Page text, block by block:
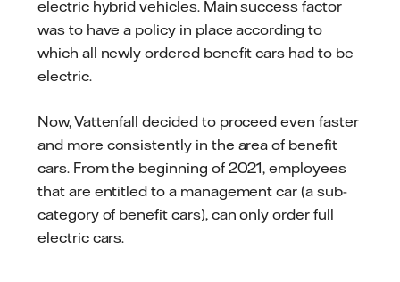
electric hybrid vehicles. Main success factor
was to have a policy in place according to
which all newly ordered benefit cars had to be
electric.
Now, Vattenfall decided to proceed even faster
and more consistently in the area of ​​benefit
cars. From the beginning of 2021, employees
that are entitled to a management car (a sub-
category of benefit cars), can only order full
electric cars.